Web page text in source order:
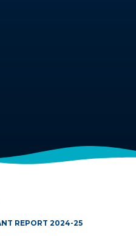
REPORT 2024-25